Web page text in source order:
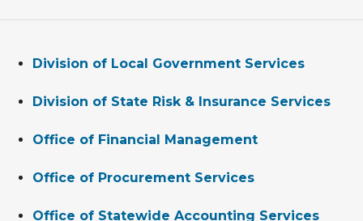
Division of Local Government Services
Division of State Risk & Insurance Services
Office of Financial Management
Office of Procurement Services
Office of Statewide Accounting Services